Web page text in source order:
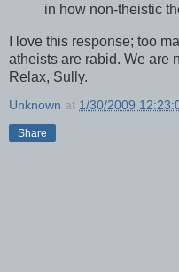
in how non-theistic
I love this response; too
atheists are rabid. We are
Relax, Sully.
Unknown at 1/30/2009
Share